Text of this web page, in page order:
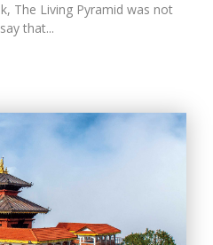
The Living Pyramid was not
that...